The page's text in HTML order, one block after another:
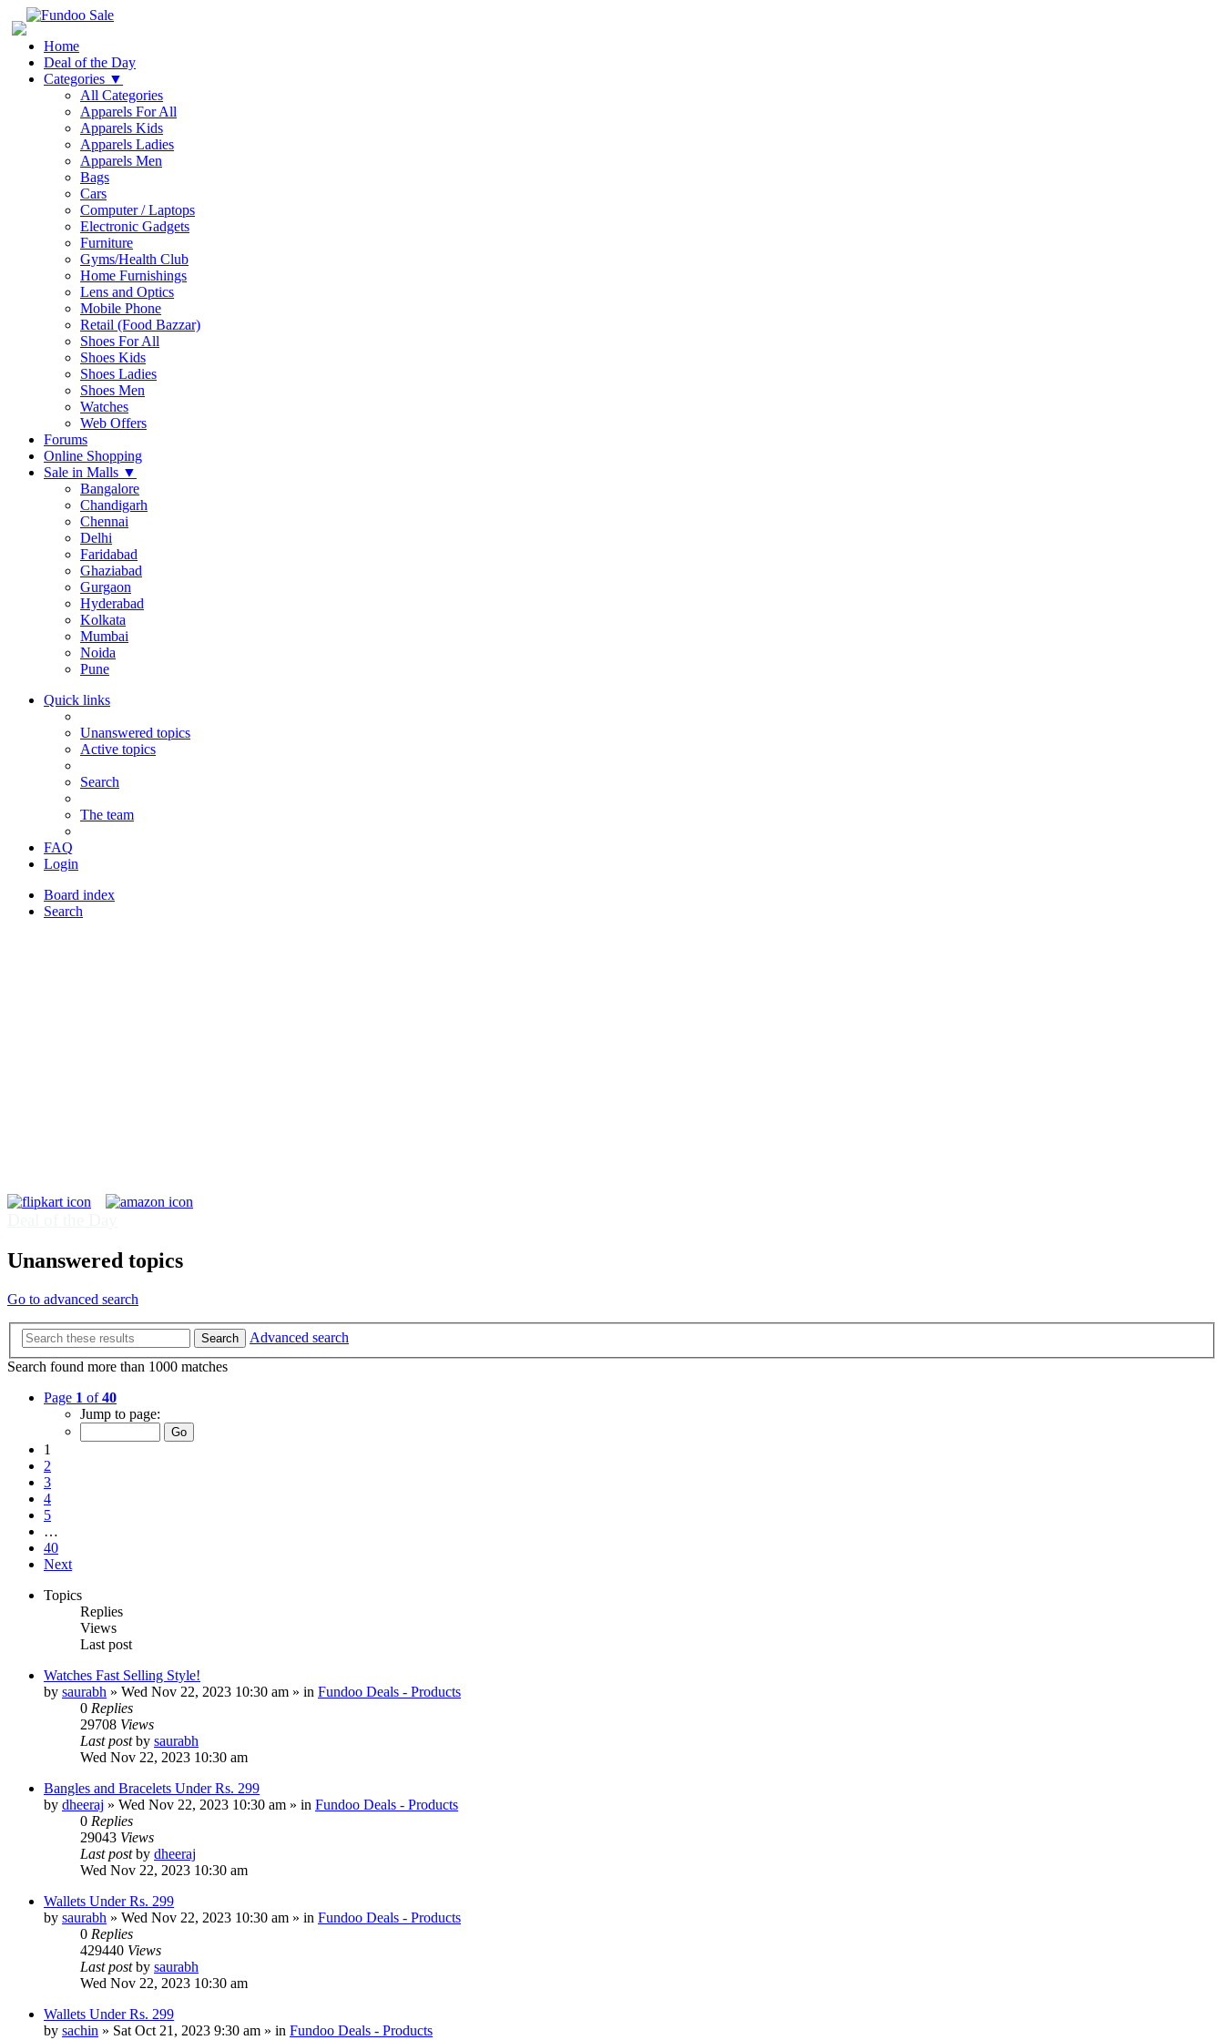
Home
Deal of the Day
Categories ▼
All Categories
Apparels For All
Apparels Kids
Apparels Ladies
Apparels Men
Bags
Cars
Computer / Laptops
Electronic Gadgets
Furniture
Gyms/Health Club
Home Furnishings
Lens and Optics
Mobile Phone
Retail (Food Bazzar)
Shoes For All
Shoes Kids
Shoes Ladies
Shoes Men
Watches
Web Offers
Forums
Online Shopping
Sale in Malls ▼
Bangalore
Chandigarh
Chennai
Delhi
Faridabad
Ghaziabad
Gurgaon
Hyderabad
Kolkata
Mumbai
Noida
Pune
Quick links
Unanswered topics
Active topics
Search
The team
FAQ
Login
Board index
Search
Unanswered topics
Go to advanced search
Search
Advanced search
Search found more than 1000 matches
Page 1 of40
Jump to page:
1
2
3
4
5
…
40
Next
Topics
Replies
Views
Last post
Watches Fast Selling Style!
by saurabh » Wed Nov 22, 2023 10:30 am » in Fundoo Deals - Products
0 Replies
29708 Views
Last postby saurabh
Wed Nov 22, 2023 10:30 am
Bangles and Bracelets Under Rs. 299
by dheeraj » Wed Nov 22, 2023 10:30 am » in Fundoo Deals - Products
0 Replies
29043 Views
Last postby dheeraj
Wed Nov 22, 2023 10:30 am
Wallets Under Rs. 299
by saurabh » Wed Nov 22, 2023 10:30 am » in Fundoo Deals - Products
0 Replies
429440 Views
Last postby saurabh
Wed Nov 22, 2023 10:30 am
Wallets Under Rs. 299
by sachin » Sat Oct 21, 2023 9:30 am » in Fundoo Deals - Products